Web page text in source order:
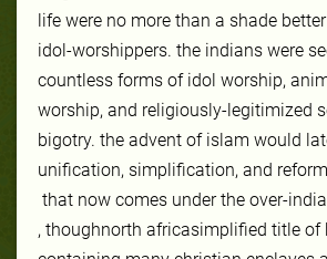
life were no more than a shade
idol-worshippers. the indians were
countless forms of idol worship,
worship, and religiously-legitimized
bigotry. the advent of islam would
unification, simplification, and
india
that now comes under the over-
simplified title of
north africa
, though